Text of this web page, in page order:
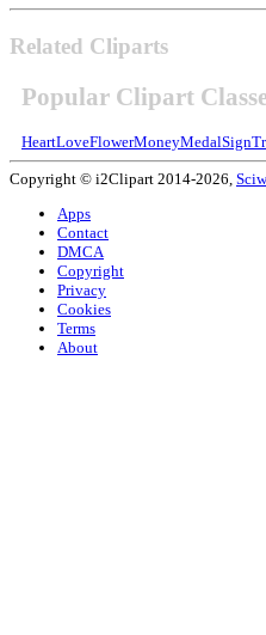
Related Cliparts
Popular Clipart
HeartLoveFlowerMoneyMedalSign
Copyright © i2Clipart 2014-2026,
Apps
Contact
DMCA
Copyright
Privacy
Cookies
Terms
About